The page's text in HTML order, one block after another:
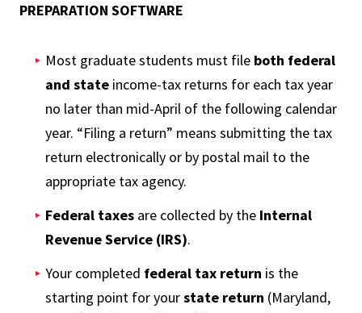
PREPARATION SOFTWARE
Most graduate students must file both federal
and state income-tax returns for each tax year
no later than mid-April of the following calendar
year. “Filing a return” means submitting the tax
return electronically or by postal mail to the
appropriate tax agency.
Federal taxes are collected by the Internal
Revenue Service (IRS).
Your completed federal tax return is the
starting point for yourstate return (Maryland,